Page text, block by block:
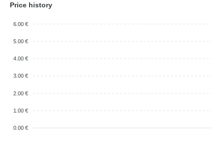
Price history
6.00 €
5.00 €
4.00 €
3.00 €
2.00 €
1.00 €
0.00 €